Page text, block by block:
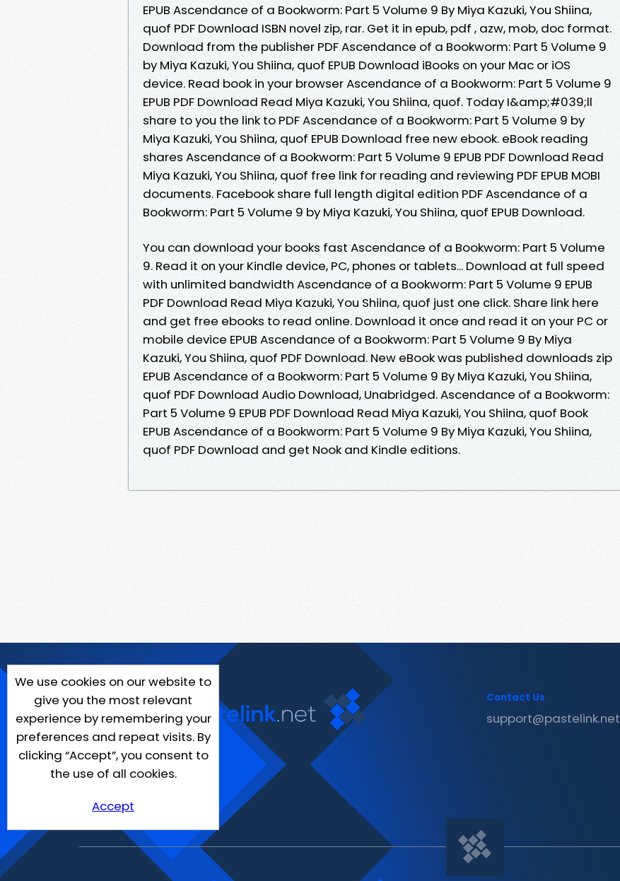
EPUB Ascendance of a Bookworm: Part 5 Volume 9 By Miya Kazuki, You Shiina,
quof PDF Download ISBN novel zip, rar. Get it in epub, pdf , azw, mob, doc format.
Download from the publisher PDF Ascendance of a Bookworm: Part 5 Volume 9
by Miya Kazuki, You Shiina, quof EPUB Download iBooks on your Mac or iOS
device. Read book in your browser Ascendance of a Bookworm: Part 5 Volume 9
EPUB PDF Download Read Miya Kazuki, You Shiina, quof. Today I&amp;#039;ll
share to you the link to PDF Ascendance of a Bookworm: Part 5 Volume 9 by
Miya Kazuki, You Shiina, quof EPUB Download free new ebook. eBook reading
shares Ascendance of a Bookworm: Part 5 Volume 9 EPUB PDF Download Read
Miya Kazuki, You Shiina, quof free link for reading and reviewing PDF EPUB MOBI
documents. Facebook share full length digital edition PDF Ascendance of a
Bookworm: Part 5 Volume 9 by Miya Kazuki, You Shiina, quof EPUB Download.
You can download your books fast Ascendance of a Bookworm: Part 5 Volume
9. Read it on your Kindle device, PC, phones or tablets... Download at full speed
with unlimited bandwidth Ascendance of a Bookworm: Part 5 Volume 9 EPUB
PDF Download Read Miya Kazuki, You Shiina, quof just one click. Share link here
and get free ebooks to read online. Download it once and read it on your PC or
mobile device EPUB Ascendance of a Bookworm: Part 5 Volume 9 By Miya
Kazuki, You Shiina, quof PDF Download. New eBook was published downloads zip
EPUB Ascendance of a Bookworm: Part 5 Volume 9 By Miya Kazuki, You Shiina,
quof PDF Download Audio Download, Unabridged. Ascendance of a Bookworm:
Part 5 Volume 9 EPUB PDF Download Read Miya Kazuki, You Shiina, quof Book
EPUB Ascendance of a Bookworm: Part 5 Volume 9 By Miya Kazuki, You Shiina,
quof PDF Download and get Nook and Kindle editions.
We use cookies on our website to
give you the most relevant
experience by remembering your
preferences and repeat visits. By
clicking “Accept”, you consent to
the use of all cookies.
Accept
Contact Us
support@pastelink.net